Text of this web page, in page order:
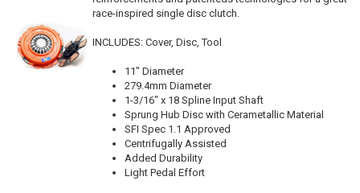
race-inspired single disc clutch.
INCLUDES: Cover, Disc, Tool
11" Diameter
279.4mm Diameter
1-3/16" x 18 Spline Input Shaft
Sprung Hub Disc with Cerametallic Material
SFI Spec 1.1 Approved
Centrifugally Assisted
Added Durability
Light Pedal Effort